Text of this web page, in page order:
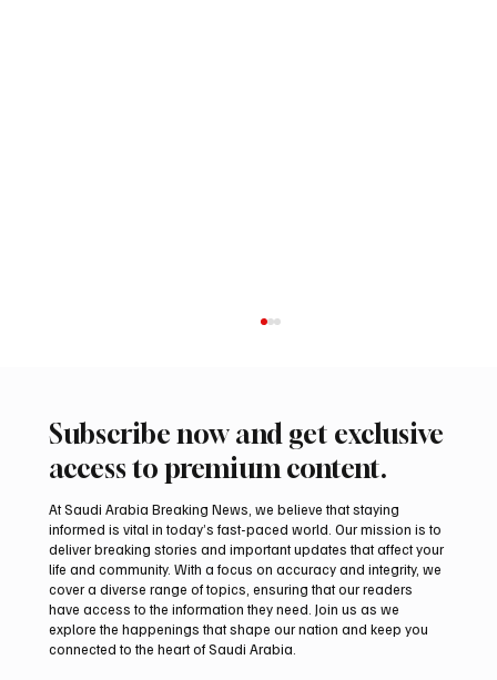
Aramco Second-Quarter Net Profit Rises
44% to $32.69 Billion
Subscribe now and get exclusive
access to premium content.
At Saudi Arabia Breaking News, we believe that staying
informed is vital in today’s fast-paced world. Our mission is to
deliver breaking stories and important updates that affect your
life and community. With a focus on accuracy and integrity, we
cover a diverse range of topics, ensuring that our readers
have access to the information they need. Join us as we
explore the happenings that shape our nation and keep you
connected to the heart of Saudi Arabia.